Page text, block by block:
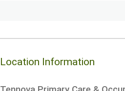
Location Information